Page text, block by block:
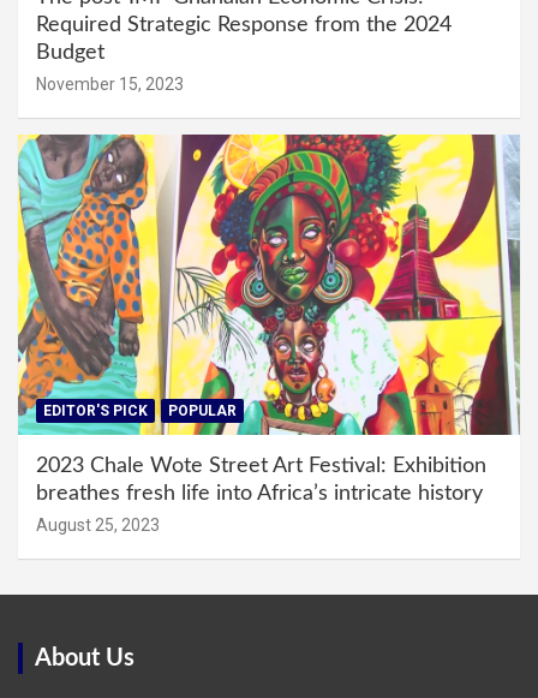
Required Strategic Response from the 2024
Budget
November 15, 2023
EDITOR'S PICK POPULAR
2023 Chale Wote Street Art Festival: Exhibition
breathes fresh life into Africa’s intricate history
August 25, 2023
About Us